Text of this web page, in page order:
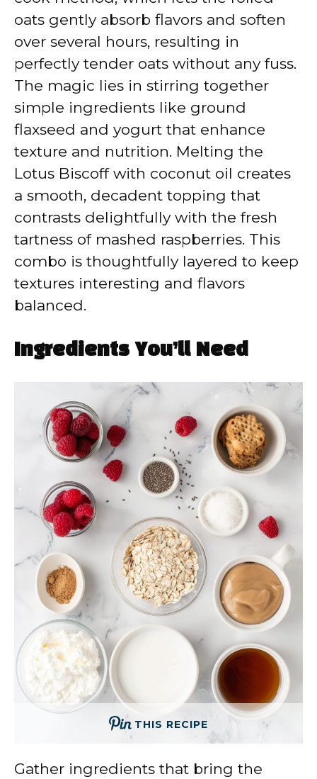
oats gently absorb flavors and soften
over several hours, resulting in
perfectly tender oats without any fuss.
The magic lies in stirring together
simple ingredients like ground
flaxseed and yogurt that enhance
texture and nutrition. Melting the
Lotus Biscoff with coconut oil creates
a smooth, decadent topping that
contrasts delightfully with the fresh
tartness of mashed raspberries. This
combo is thoughtfully layered to keep
textures interesting and flavors
balanced.
Ingredients You’ll Need
THIS RECIPE
Gather ingredients that bring the